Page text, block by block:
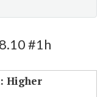
#1h
Higher